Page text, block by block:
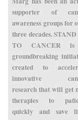
supporter of
awareness groups for
three decades.
TO CANCER
groundbreaking
created to
innovative
research that will get
therapies to
quickly and save